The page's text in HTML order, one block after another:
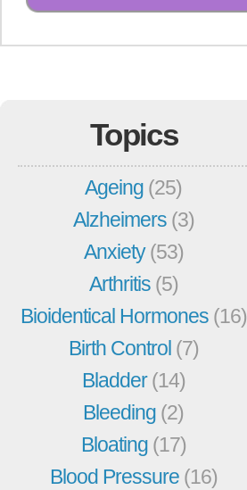
Topics
Ageing (25)
Alzheimers (3)
Anxiety(53)
Arthritis (5)
Bioidentical Hormones (16)
Birth Control (7)
Bladder(14)
Bleeding (2)
Bloating (17)
Blood Pressure (16)